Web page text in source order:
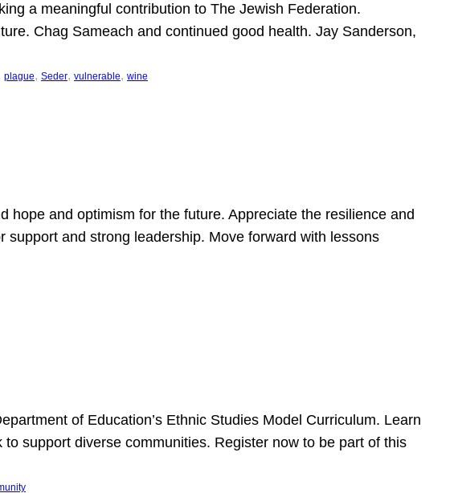
a meaningful contribution to The Jewish Federation.
Chag Sameach and continued good health. Jay Sanderson,
plague, Seder, vulnerable, wine
and optimism for the future. Appreciate the resilience and
and strong leadership. Move forward with lessons
of Education’s Ethnic Studies Model Curriculum. Learn
support diverse communities. Register now to be part of this